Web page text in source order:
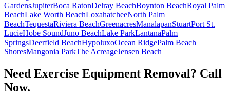
GardensJupiterBoca RatonDelray BeachBoynton BeachRoyal Palm
BeachLake Worth BeachLoxahatcheeNorth Palm
BeachTequestaRiviera BeachGreenacresManalapanStuartPort St.
LucieHobe SoundJuno BeachLake ParkLantanaPalm
SpringsDeerfield BeachHypoluxoOcean RidgePalm Beach
ShoresMangonia ParkThe AcreageJensen Beach
Need Exercise Equipment Removal? Call
Now.